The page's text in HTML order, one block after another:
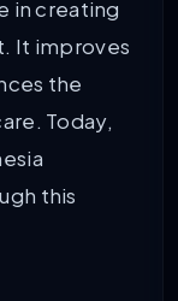
in creating
It improves
the
Today,
this